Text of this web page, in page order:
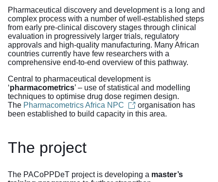
Pharmaceutical discovery and development is a long and
complex process with a number of well-established steps
from early pre-clinical discovery stages through clinical
evaluation in progressively larger trials, regulatory
approvals and high-quality manufacturing. Many African
countries currently have few researchers with a
comprehensive end-to-end overview of this pathway.
Central to pharmaceutical development is
‘pharmacometrics’ – use of statistical and modelling
techniques to optimise drug dose regimen design.
The Pharmacometrics Africa NPC
organisation has
been established to build capacity in this area.
The project
The PACoPPDeT project is developing a master’s